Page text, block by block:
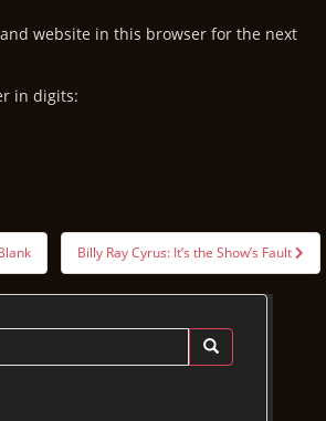
website in this browser for the next
in digits:
Billy Ray Cyrus: It’s the Show’s Fault